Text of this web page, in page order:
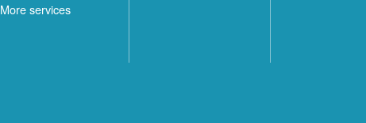
More services